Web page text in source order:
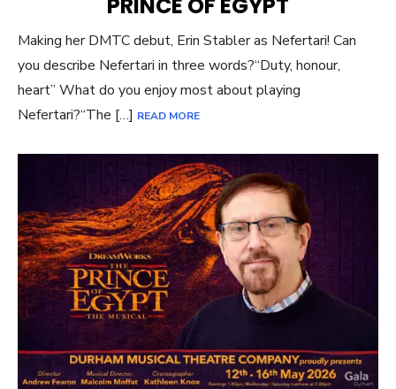
Making her DMTC debut, Erin Stabler as Nefertari! Can
you describe Nefertari in three words?“Duty, honour,
heart” What do you enjoy most about playing
Nefertari?“The […] READ MORE